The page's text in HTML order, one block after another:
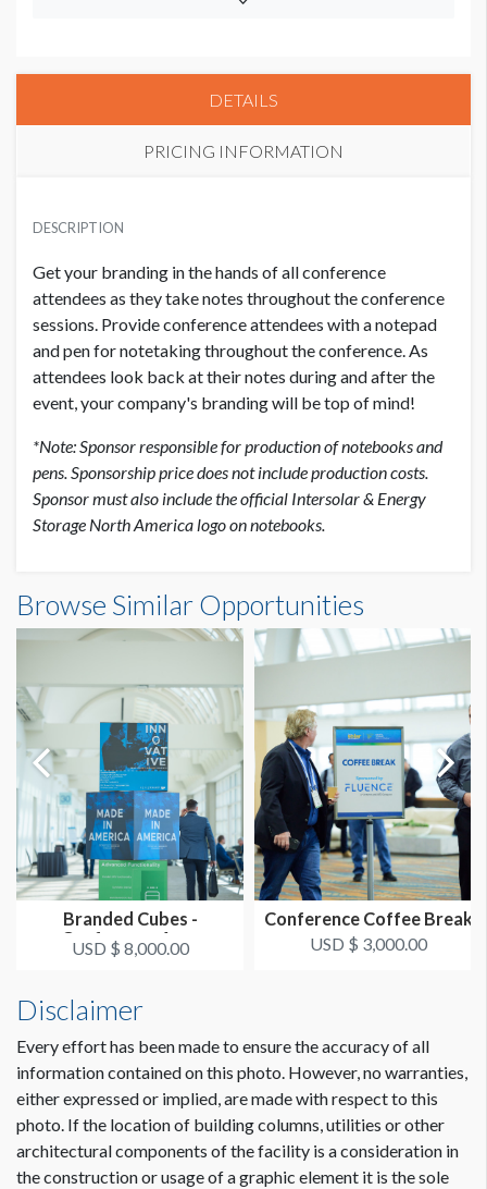
DETAILS
PRICING INFORMATION
USD $ 7,500.00
DESCRIPTION
Get your branding in the hands of all conference
attendees as they take notes throughout the conference
sessions. Provide conference attendees with a notepad
and pen for notetaking throughout the conference. As
attendees look back at their notes during and after the
event, your company's branding will be top of mind!
*Note: Sponsor responsible for production of notebooks and
pens. Sponsorship price does not include production costs.
Sponsor must also include the official Intersolar & Energy
Storage North America logo on notebooks.
Browse Similar Opportunities
Branded Cubes -
Conference Area
USD $ 8,000.00
Conference Coffee Break
USD $ 3,000.00
Disclaimer
Every effort has been made to ensure the accuracy of all
information contained on this photo. However, no warranties,
either expressed or implied, are made with respect to this
photo. If the location of building columns, utilities or other
architectural components of the facility is a consideration in
the construction or usage of a graphic element it is the sole